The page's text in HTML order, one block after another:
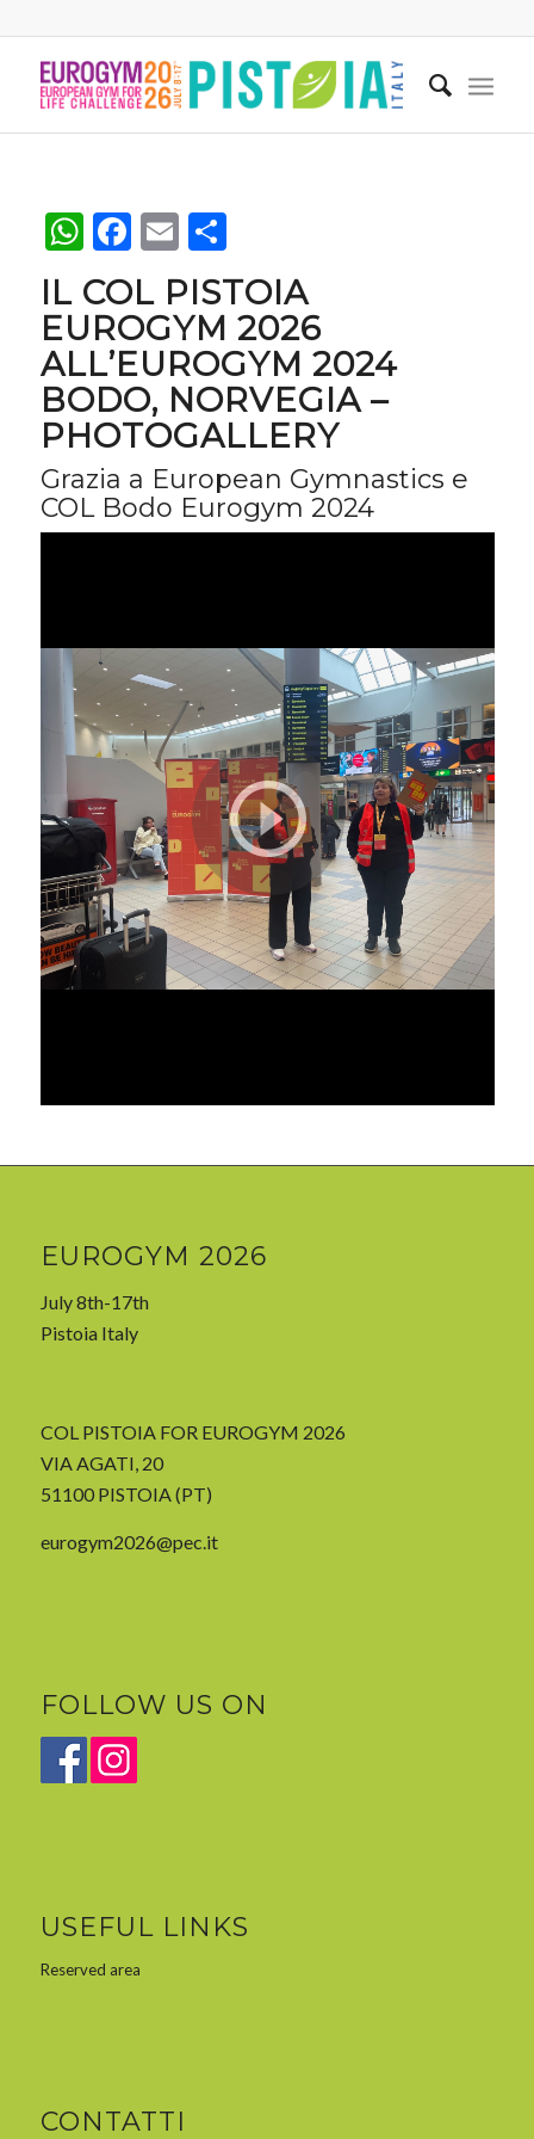
WhatsApp
Facebook
EmailCondividi
IL COL PISTOIA
EUROGYM 2026
ALL’EUROGYM 2024
BODO, NORVEGIA –
PHOTOGALLERY
Grazia a European Gymnastics e
COL Bodo Eurogym 2024
EUROGYM 2026
July 8th-17th
Pistoia Italy
COL PISTOIA FOR EUROGYM 2026
VIA AGATI, 20
51100 PISTOIA (PT)
eurogym2026@pec.it
FOLLOW US ON
USEFUL LINKS
Reserved area
CONTATTI